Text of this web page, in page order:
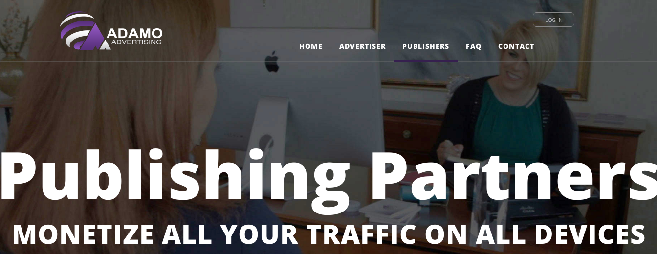
Home
Faq
Contact
LOG IN
HOME ADVERTISER PUBLISHERS FAQ CONTACT
MONETIZE ALL YOUR TRAFFIC ON ALL DEVICES